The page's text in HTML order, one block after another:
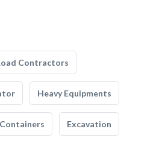
Contractors
Heavy Equipments
Excavation